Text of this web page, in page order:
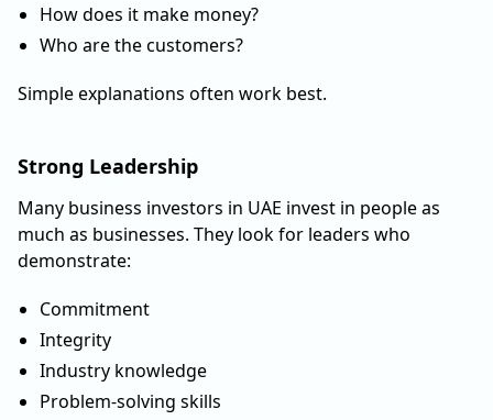
How does it make money?
Who are the customers?
Simple explanations often work best.
Strong Leadership
Many business investors in UAE invest in people as
much as businesses. They look for leaders who
demonstrate:
Commitment
Integrity
Industry knowledge
Problem-solving skills